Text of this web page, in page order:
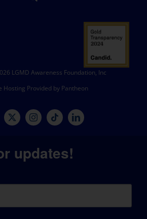
LGMD Awareness Foundation, Inc
Hosting Provided by Pantheon
updates!